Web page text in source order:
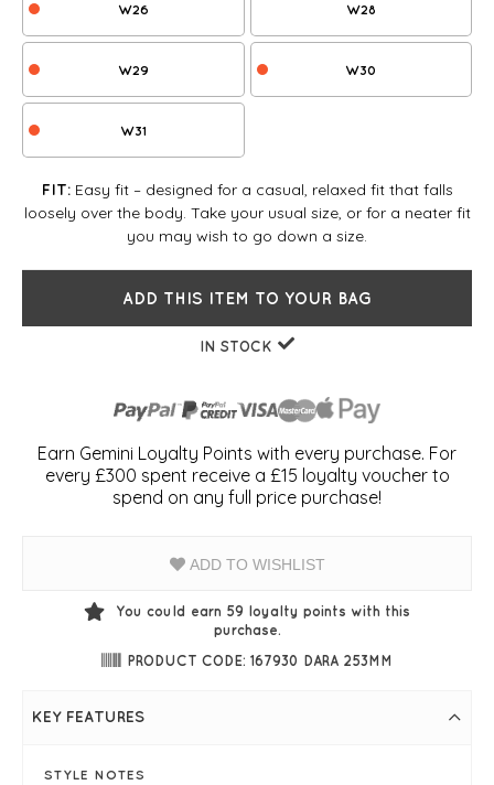
W26 W28
W29 W30
W31
FIT:Easy fit – designed for a casual, relaxed fit that falls
loosely over the body. Take your usual size, or for a neater fit
you may wish to go down a size.
ADD THIS ITEM TO YOUR BAG
IN STOCK
Earn Gemini Loyalty Points with every purchase. For
every £300 spent receive a £15 loyalty voucher to
spend on any full price purchase!
ADD TO WISHLIST
You could earn 59 loyalty points with this
purchase.
PRODUCT CODE: 167930 DARA 253MM
KEY FEATURES
STYLE NOTES